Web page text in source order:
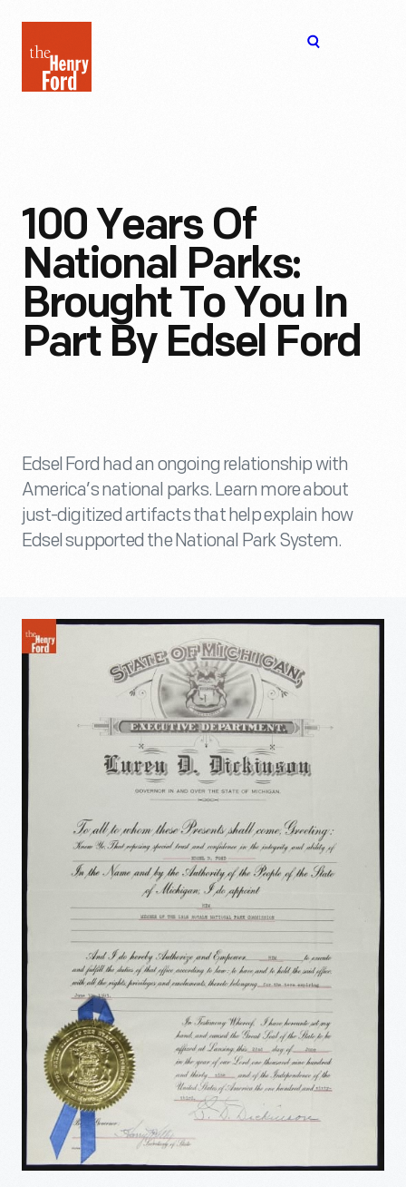
Henry
Ford
100 Years Of
National Parks:
Brought To You In
Part By Edsel Ford
Edsel Ford had an ongoing relationship with
America’s national parks. Learn more about
just-digitized artifacts that help explain how
Edsel supported the National Park System.